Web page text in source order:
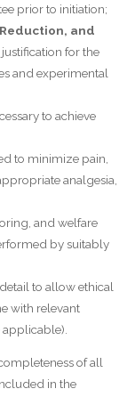
prior to initiation;
and
for the
and experimental
to achieve
to minimize pain,
analgesia,
and welfare
by suitably
to allow ethical
with relevant
of all
in the